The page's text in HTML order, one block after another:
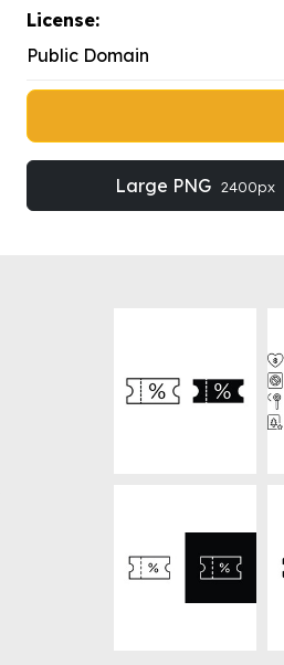
License:
Public Domain
Large PNG 2400px